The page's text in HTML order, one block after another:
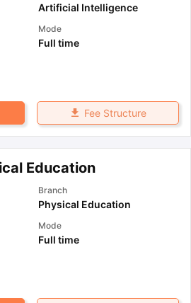
Artificial Intelligence
Mode
Full time
Fee Structure
Education
Branch
Physical Education
Mode
Full time